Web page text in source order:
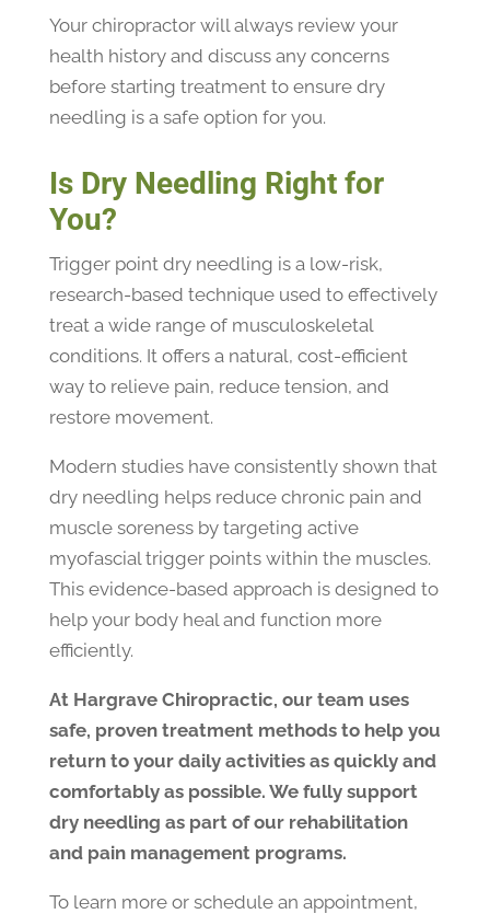
Your chiropractor will always review your
health history and discuss any concerns
before starting treatment to ensure dry
needling is a safe option for you.
Is Dry Needling Right for
You?
Trigger point dry needling is a low-risk,
research-based technique used to effectively
treat a wide range of musculoskeletal
conditions. It offers a natural, cost-efficient
way to relieve pain, reduce tension, and
restore movement.
Modern studies have consistently shown that
dry needling helps reduce chronic pain and
muscle soreness by targeting active
myofascial trigger points within the muscles.
This evidence-based approach is designed to
help your body heal and function more
efficiently.
At Hargrave Chiropractic, our team uses
safe, proven treatment methods to help you
return to your daily activities as quickly and
comfortably as possible. We fully support
dry needling as part of our rehabilitation
and pain management programs.
To learn more or schedule an appointment,